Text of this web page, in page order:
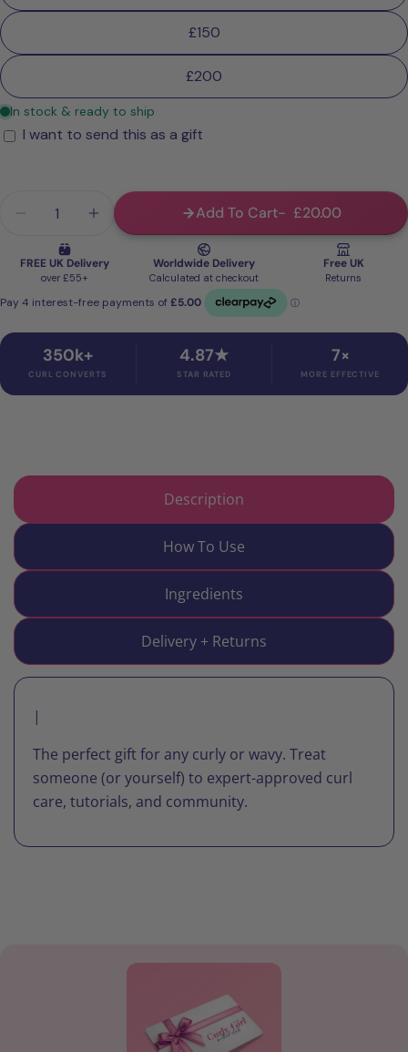
£150
£200
I want to send this as a gift
collapsedDecrease Quantity For Digital Gift Card
Increase Quantity For Digital Gift Card
Add To Cart £20.00
350k+
CURL CONVERTS
4.87★
STAR RATED
7×
MORE EFFECTIVE
Description
How To Use
Ingredients
Delivery + Returns
|
The perfect gift for any curly or wavy. Treat
someone (or yourself) to expert-approved curl
care, tutorials, and community.